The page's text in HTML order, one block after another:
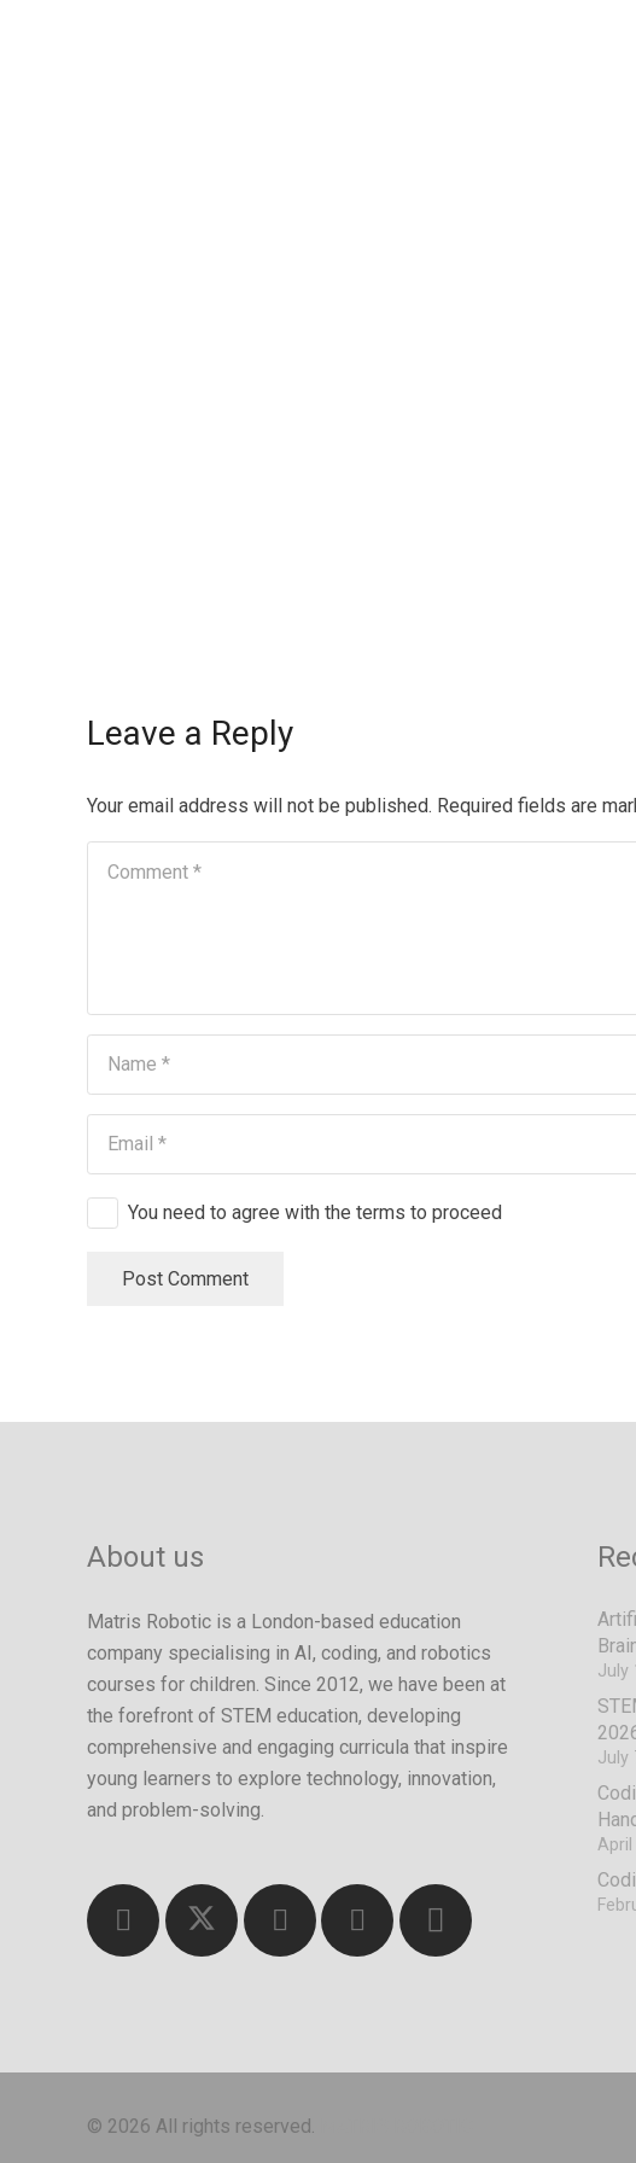
Leave a Reply
Your email address will not be published. Required fields are
You need to agree with the terms to proceed
Post Comment
About us
Matris Robotic is a London-based education
company specialising in AI, coding, and robotics
courses for children. Since 2012, we have been at
the forefront of STEM education, developing
comprehensive and engaging curricula that inspire
young learners to explore technology, innovation,
and problem-solving.
July
July
April
© 2026 All rights reserved.